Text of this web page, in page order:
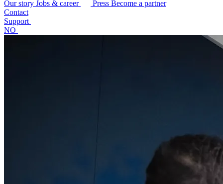
Our story Jobs & career Press Become a partner
Contact
Support
NO